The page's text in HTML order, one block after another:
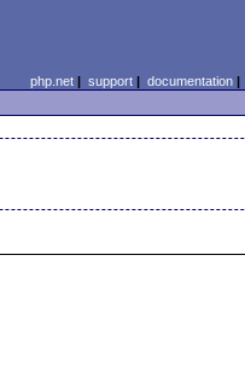
php.net| support| documentation|